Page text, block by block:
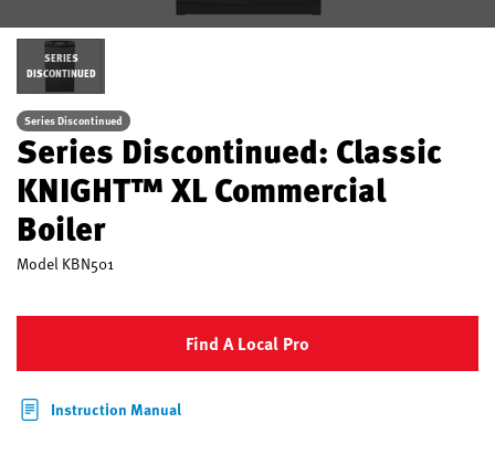
SERIES
DISCONTINUED
Series Discontinued
Series Discontinued: Classic
KNIGHT™ XL Commercial
Boiler
Model KBN501
Find A Local Pro
Instruction Manual